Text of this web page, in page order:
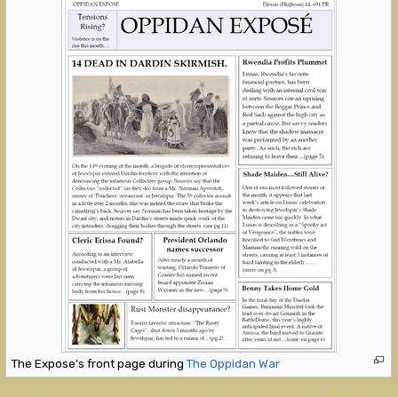
The Expose's front page duringThe Oppidan War